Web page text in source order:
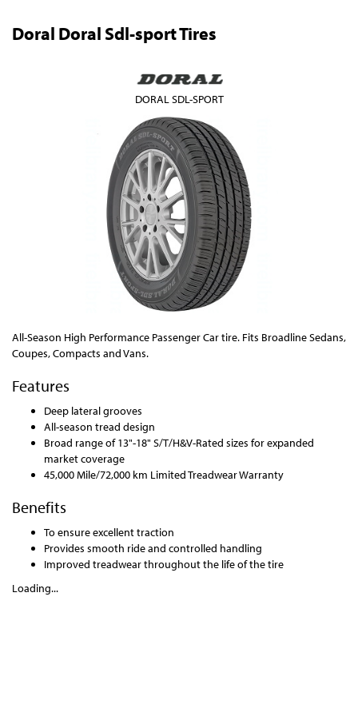
Doral Doral Sdl-sport Tires
All-Season High Performance Passenger Car tire. Fits Broadline Sedans,
Coupes, Compacts and Vans.
Features
Deep lateral grooves
All-season tread design
Broad range of 13"-18" S/T/H&V-Rated sizes for expanded
market coverage
45,000 Mile/72,000 km Limited Treadwear Warranty
Benefits
To ensure excellent traction
Provides smooth ride and controlled handling
Improved treadwear throughout the life of the tire
Loading...
DORAL SDL-SPORT